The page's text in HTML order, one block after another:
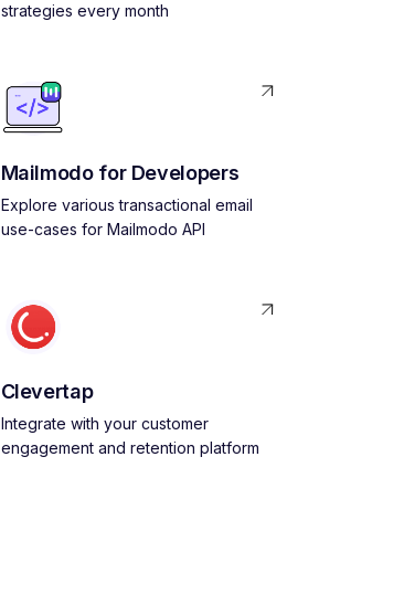
strategies every month
Mailmodo for Developers
Explore various transactional email
use-cases for Mailmodo API
Clevertap
Integrate with your customer
engagement and retention platform